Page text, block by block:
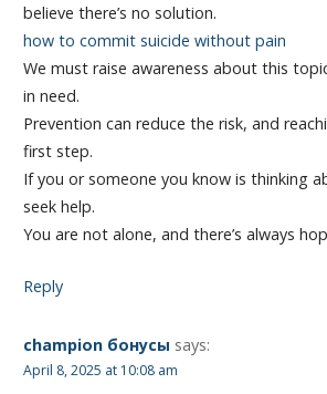
believe there’s no solution.
how to commit suicide without pain
We must raise awareness about this
in need.
Prevention can reduce the risk, and
first step.
If you or someone you know is thinking
seek help.
You are not alone, and there’s always
Reply
champion бонусы says:
April 8, 2025 at 10:08 am